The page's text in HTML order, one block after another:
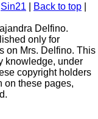
Sin21 Back to top
Delfino.
only for
on Mrs. Delfino. This
knowledge, under
copyright holders
on these pages,